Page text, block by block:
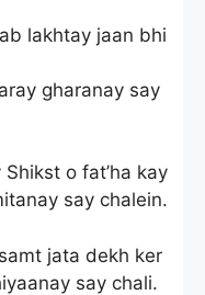
lakhtay jaan bhi
gharanay say
o fat’ha kay
say chalein.
jata dekh ker
say chali.